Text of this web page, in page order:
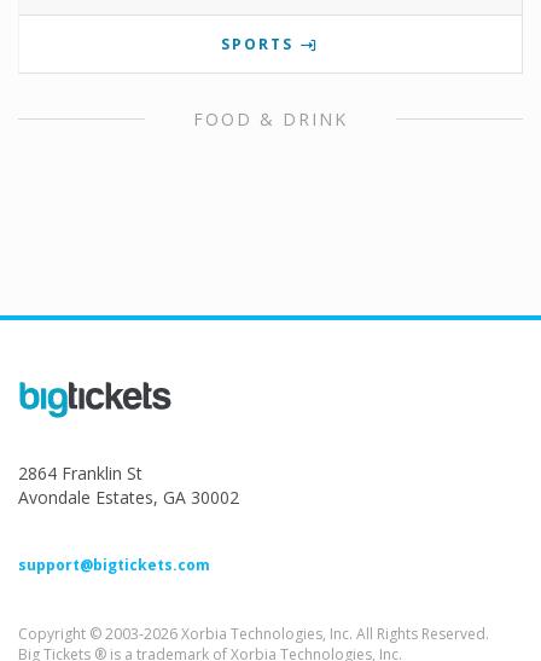
SPORTS
FOOD & DRINK
2864 Franklin St
Avondale Estates, GA 30002
support@bigtickets.com
Copyright © 2003-2026 Xorbia Technologies, Inc. All Rights Reserved.
Big Tickets ® is a trademark of Xorbia Technologies, Inc.